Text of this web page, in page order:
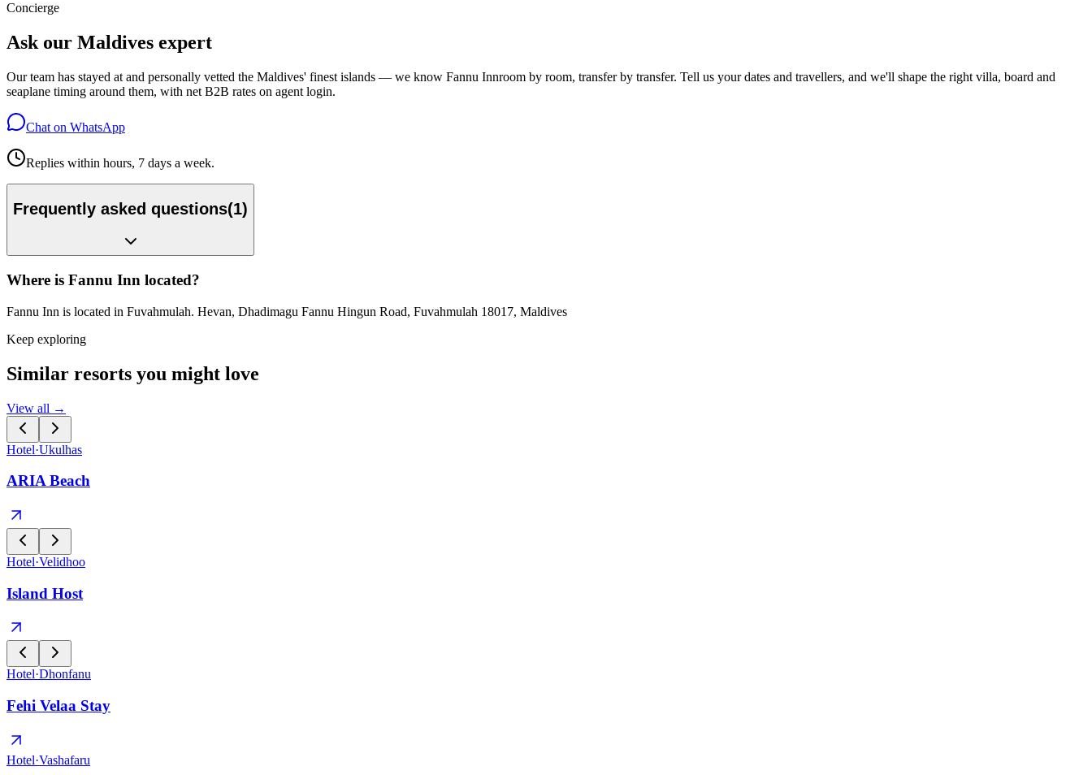
Concierge
Ask our Maldives expert
Our team has stayed at and personally vetted the Maldives' finest islands — we know Fannu Innroom by room, transfer by transfer. Tell us your dates and travellers, and we'll shape the right villa, board and
seaplane timing around them, with net B2B rates on agent login.
Chat on WhatsApp
Replies within hours, 7 days a week.
Frequently asked questions(1)
Where is Fannu Inn located?
Fannu Inn is located in Fuvahmulah. Hevan, Dhadimagu Fannu Hingun Road, Fuvahmulah 18017, Maldives
Keep exploring
Similar resorts you might love
View all →
Hotel·Ukulhas
ARIA Beach
Hotel·Velidhoo
Island Host
Hotel·Dhonfanu
Fehi Velaa Stay
Hotel·Vashafaru